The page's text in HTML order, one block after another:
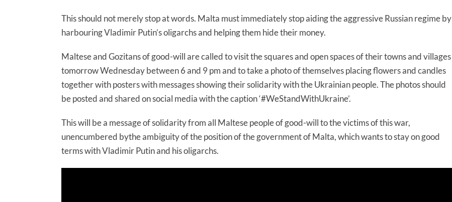
This should not merely stop at words. Malta must immediately stop aiding the aggressive Russian regime by
harbouring Vladimir Putin’s oligarchs and helping them hide their money.
Maltese and Gozitans of good-will are called to visit the squares and open spaces of their towns and villages
tomorrow Wednesday between 6 and 9 pm and to take a photo of themselves placing flowers and candles
together with posters with messages showing their solidarity with the Ukrainian people. The photos should
be posted and shared on social media with the caption ‘#WeStandWithUkraine’.
This will be a message of solidarity from all Maltese people of good-will to the victims of this war,
unencumbered bythe ambiguity of the position of the government of Malta, which wants to stay on good
terms with Vladimir Putin and his oligarchs.